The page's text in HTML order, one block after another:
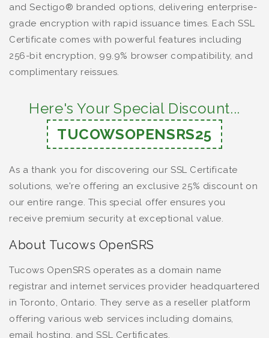
and Sectigo® branded options, delivering enterprise-
grade encryption with rapid issuance times. Each SSL
Certificate comes with powerful features including
256-bit encryption, 99.9% browser compatibility, and
complimentary reissues.
Here's Your Special Discount...
TUCOWSOPENSRS25
As a thank you for discovering our SSL Certificate
solutions, we're offering an exclusive 25% discount on
our entire range. This special offer ensures you
receive premium security at exceptional value.
About Tucows OpenSRS
Tucows OpenSRS operates as a domain name
registrar and internet services provider headquartered
in Toronto, Ontario. They serve as a reseller platform
offering various web services including domains,
email hosting, and SSL Certificates.